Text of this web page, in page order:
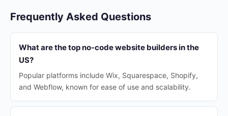
Frequently Asked Questions
What are the top no-code website builders in the
US?
Popular platforms include Wix, Squarespace, Shopify,
and Webflow, known for ease of use and scalability.